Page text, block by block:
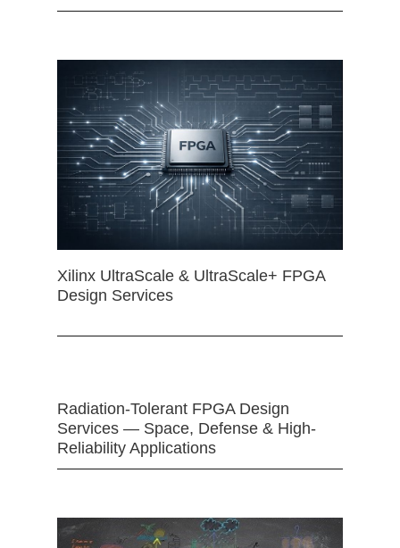
Xilinx UltraScale & UltraScale+ FPGA
Design Services
Radiation-Tolerant FPGA Design
Services — Space, Defense & High-
Reliability Applications